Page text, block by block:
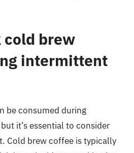
cold brew
intermittent
be consumed during
it’s essential to consider
Cold brew coffee is typically